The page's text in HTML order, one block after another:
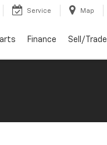
Service Map
Finance Sell/Trade